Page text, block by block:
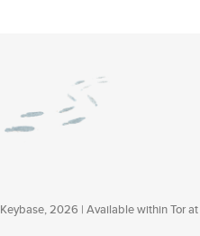
Keybase, 2026 | Available within Tor at